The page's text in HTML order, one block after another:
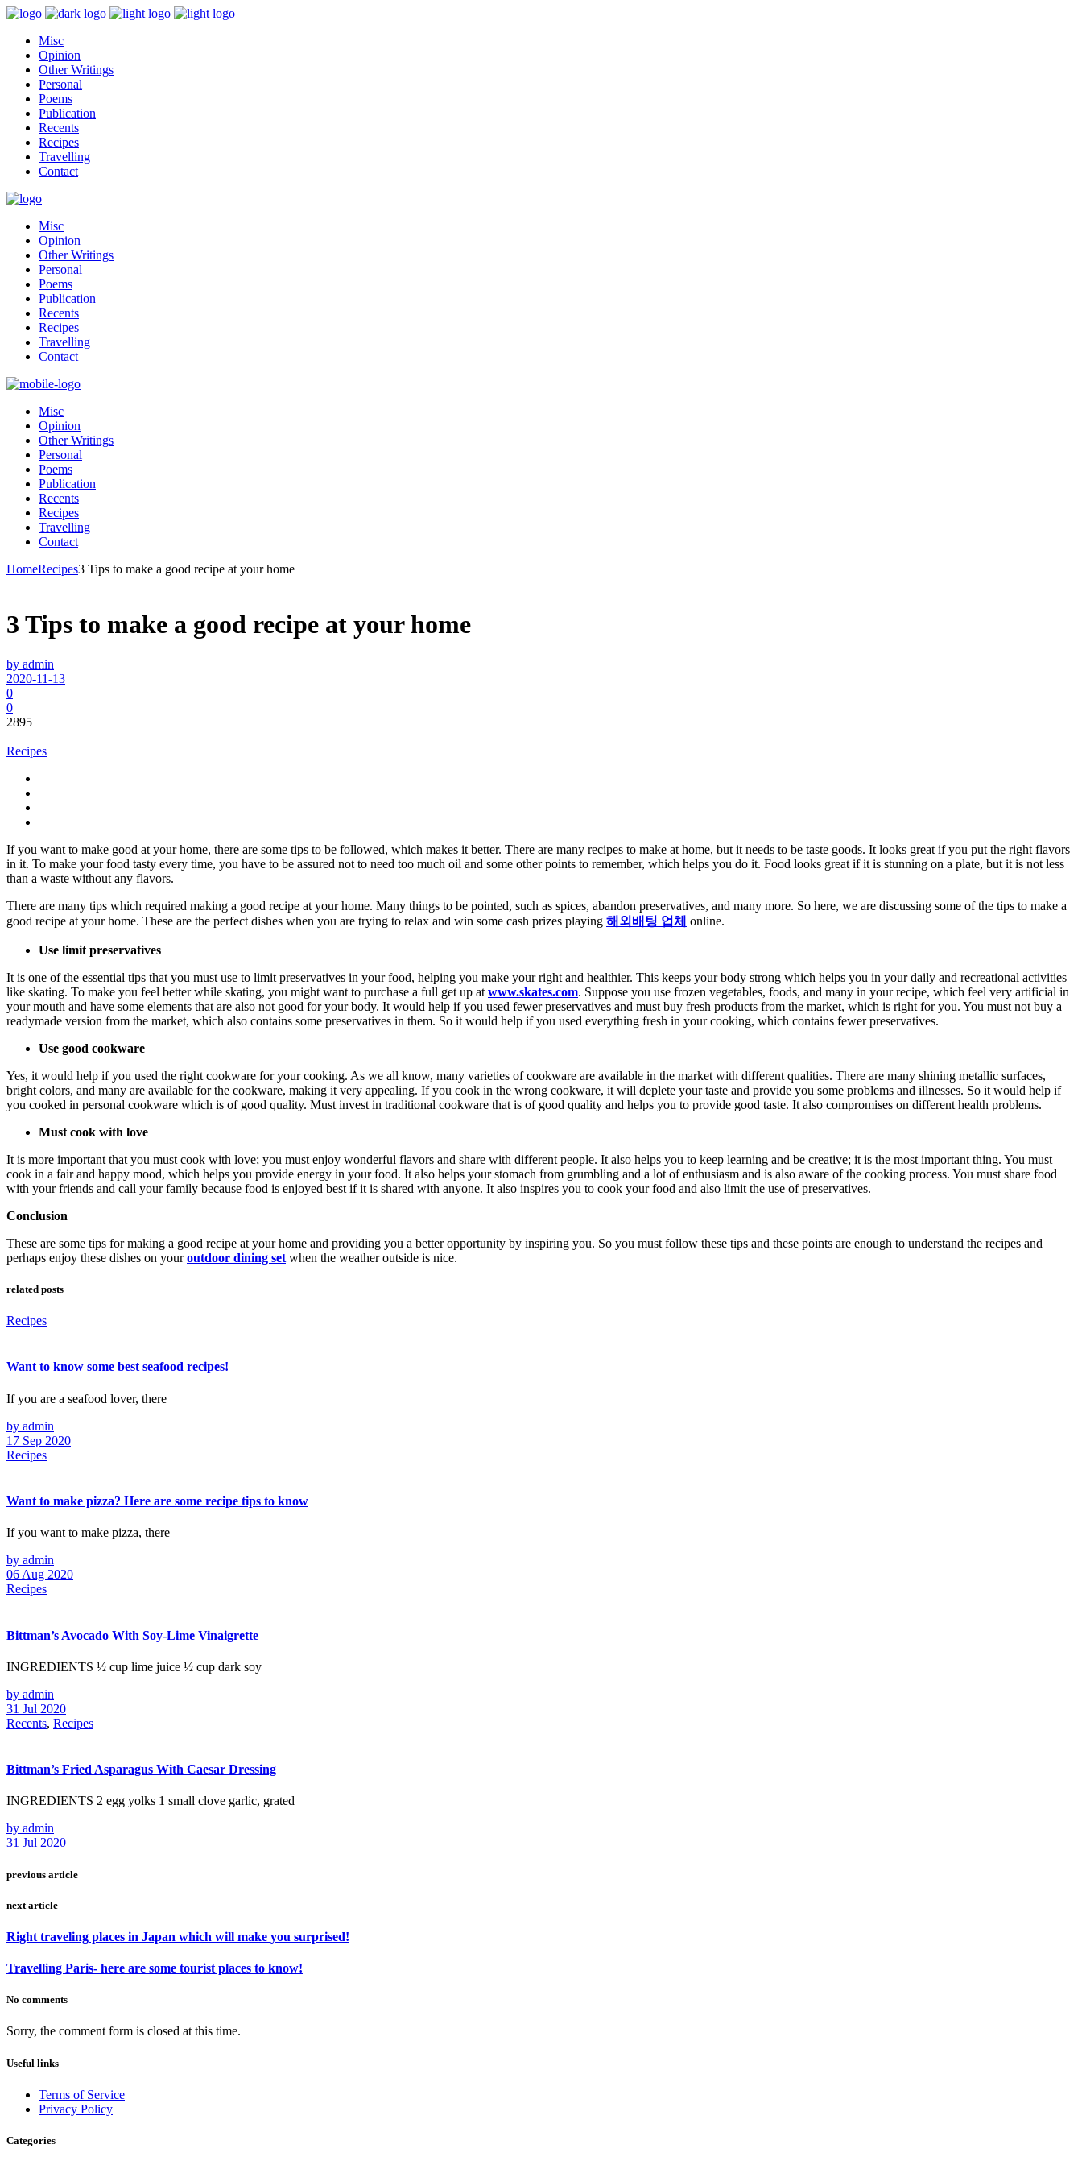
Misc
Opinion
Other Writings
Personal
Poems
Publication
Recents
Recipes
Travelling
Contact
Misc
Opinion
Other Writings
Personal
Poems
Publication
Recents
Recipes
Travelling
Contact
Misc
Opinion
Other Writings
Personal
Poems
Publication
Recents
Recipes
Travelling
Contact
HomeRecipes3 Tips to make a good recipe at your home
3 Tips to make a good recipe at your home
by admin
2020-11-13
0
0
2895
Recipes
If you want to make good at your home, there are some tips to be followed, which makes it better. There are many recipes to make at home, but it needs to be taste goods. It looks great if you put the right flavors
in it. To make your food tasty every time, you have to be assured not to need too much oil and some other points to remember, which helps you do it. Food looks great if it is stunning on a plate, but it is not less
than a waste without any flavors.
There are many tips which required making a good recipe at your home. Many things to be pointed, such as spices, abandon preservatives, and many more. So here, we are discussing some of the tips to make a
good recipe at your home. These are the perfect dishes when you are trying to relax and win some cash prizes playing 해외배팅 업체 online.
Use limit preservatives
It is one of the essential tips that you must use to limit preservatives in your food, helping you make your right and healthier. This keeps your body strong which helps you in your daily and recreational activities
like skating. To make you feel better while skating, you might want to purchase a full get up at www.skates.com. Suppose you use frozen vegetables, foods, and many in your recipe, which feel very artificial in
your mouth and have some elements that are also not good for your body. It would help if you used fewer preservatives and must buy fresh products from the market, which is right for you. You must not buy a
readymade version from the market, which also contains some preservatives in them. So it would help if you used everything fresh in your cooking, which contains fewer preservatives.
Use good cookware
Yes, it would help if you used the right cookware for your cooking. As we all know, many varieties of cookware are available in the market with different qualities. There are many shining metallic surfaces,
bright colors, and many are available for the cookware, making it very appealing. If you cook in the wrong cookware, it will deplete your taste and provide you some problems and illnesses. So it would help if
you cooked in personal cookware which is of good quality. Must invest in traditional cookware that is of good quality and helps you to provide good taste. It also compromises on different health problems.
Must cook with love
It is more important that you must cook with love; you must enjoy wonderful flavors and share with different people. It also helps you to keep learning and be creative; it is the most important thing. You must
cook in a fair and happy mood, which helps you provide energy in your food. It also helps your stomach from grumbling and a lot of enthusiasm and is also aware of the cooking process. You must share food
with your friends and call your family because food is enjoyed best if it is shared with anyone. It also inspires you to cook your food and also limit the use of preservatives.
Conclusion
These are some tips for making a good recipe at your home and providing you a better opportunity by inspiring you. So you must follow these tips and these points are enough to understand the recipes and
perhaps enjoy these dishes on youroutdoor dining set when the weather outside is nice.
related posts
Recipes
Want to know some best seafood recipes!
If you are a seafood lover, there
by admin
17 Sep 2020
Recipes
Want to make pizza? Here are some recipe tips to know
If you want to make pizza, there
by admin
06 Aug 2020
Recipes
Bittman’s Avocado With Soy-Lime Vinaigrette
INGREDIENTS ½ cup lime juice ½ cup dark soy
by admin
31 Jul 2020
Recents, Recipes
Bittman’s Fried Asparagus With Caesar Dressing
INGREDIENTS 2 egg yolks 1 small clove garlic, grated
by admin
31 Jul 2020
previous article
next article
Right traveling places in Japan which will make you surprised!
Travelling Paris- here are some tourist places to know!
No comments
Sorry, the comment form is closed at this time.
Useful links
Terms of Service
Privacy Policy
Categories